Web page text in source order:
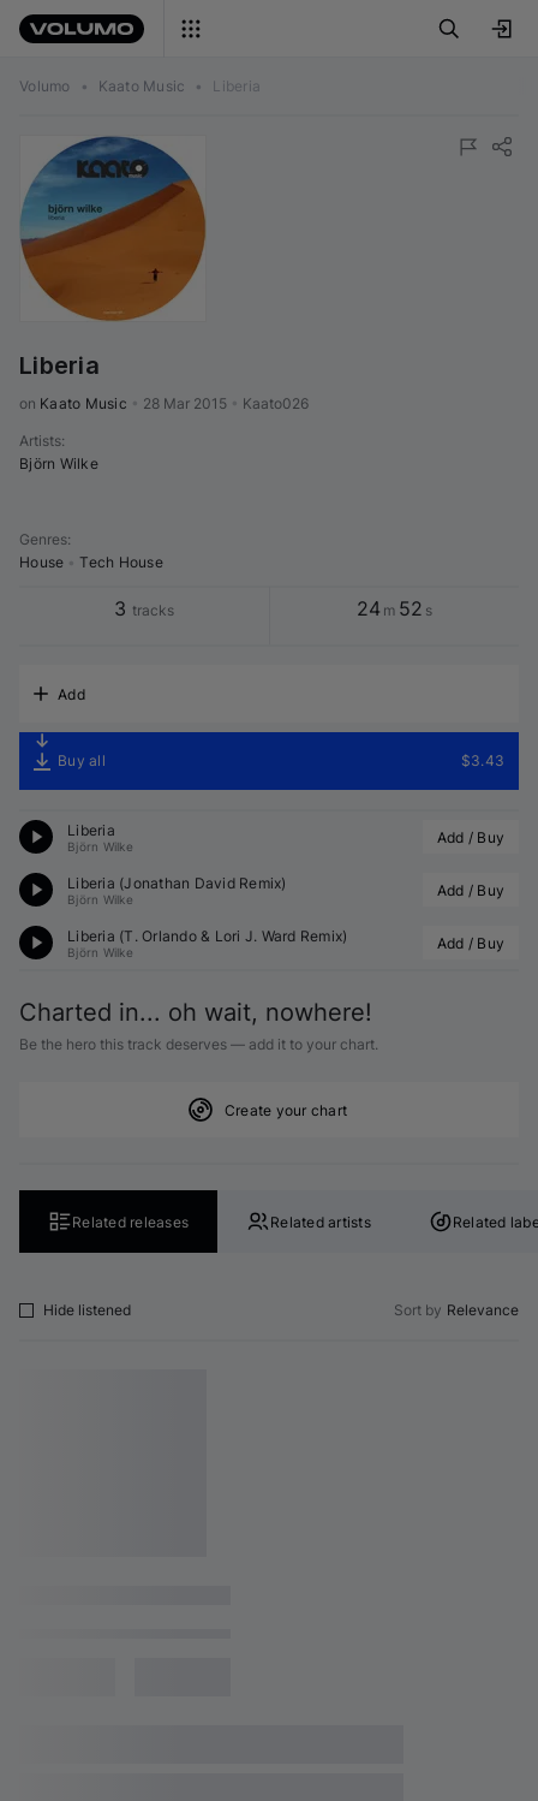
Volumo • Kaato Music • Liberia
Liberia
on Kaato Music 28 Mar 2015 Kaato026
Artists:
Björn Wilke
Genres:
House
Tech House
3 tracks 24 m 52 s
Add
Buy all $3.43
Liberia
Björn Wilke Add / Buy
Liberia (Jonathan David Remix)
Björn Wilke Add / Buy
Liberia (T. Orlando & Lori J. Ward Remix)
Björn Wilke Add / Buy
Charted in... oh wait, nowhere!
Be the hero this track deserves — add it to your chart.
Create your chart
Related releases Related artists Related
Hide listened Sort by Relevance